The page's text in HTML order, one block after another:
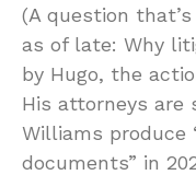
(A question
as of late: Why
by Hugo, the
His attorneys are
Williams produce
documents” in